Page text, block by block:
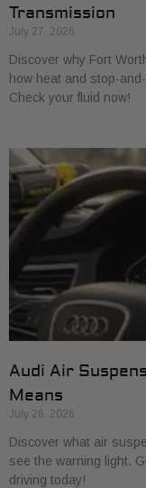
Transmission
July 27, 2026
Discover why Fort
how heat and stop-
Check your fluid now!
Audi Air
Means
July 26, 2026
Discover what air
see the warning light.
driving today!